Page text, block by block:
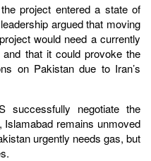
project entered a state of
argued that moving
would need a currently
that it could provoke the
on Pakistan due to Iran’s
negotiate the
remains unmoved
urgently needs gas, but